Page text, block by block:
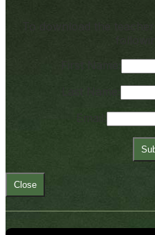
To download the
First Name:
Close